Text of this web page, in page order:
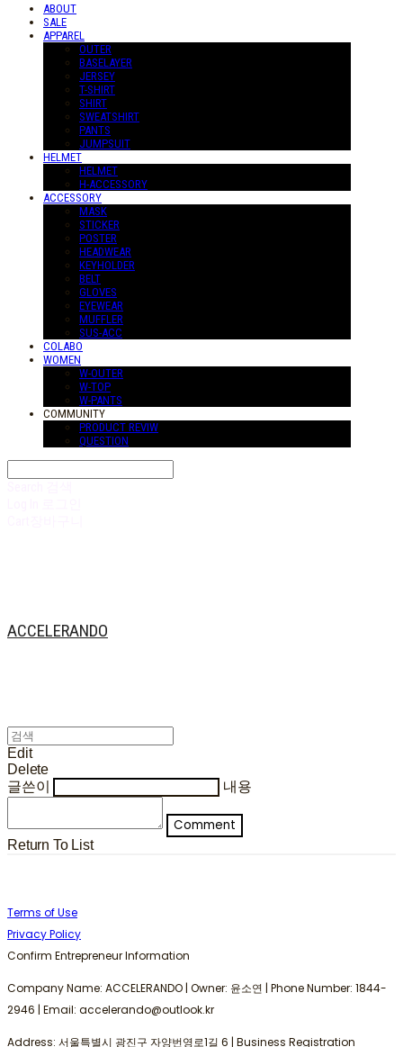
ABOUT
SALE
APPAREL
OUTER
BASELAYER
JERSEY
T-SHIRT
SHIRT
SWEATSHIRT
PANTS
JUMPSUIT
HELMET
HELMET
H-ACCESSORY
ACCESSORY
MASK
STICKER
POSTER
HEADWEAR
KEYHOLDER
BELT
GLOVES
EYEWEAR
MUFFLER
SUS-ACC
COLABO
WOMEN
W-OUTER
W-TOP
W-PANTS
COMMUNITY
PRODUCT REVIW
QUESTION
ACCELERANDO
Edit
Delete
글쓴이
내용
Comment
Return To List
Terms of Use
Privacy Policy
Confirm Entrepreneur Information
Company Name: ACCELERANDO | Owner: 윤소연 | Phone Number: 1844-
2946 | Email: accelerando@outlook.kr
Address: 서울특별시 광진구 자양번영로1길 6 | Business Registration